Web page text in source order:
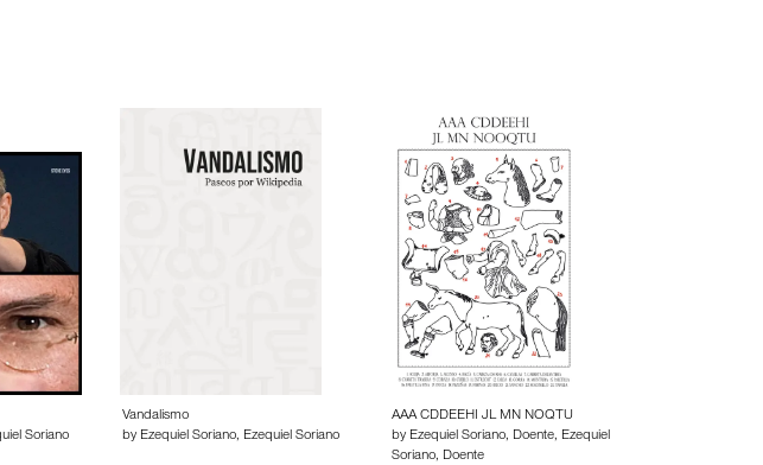
Soriano
Vandalismo
by Ezequiel Soriano, Ezequiel Soriano
AAA CDDEEHI JL MN NOQTU
by Ezequiel Soriano, Doente, Ezequiel
Soriano, Doente